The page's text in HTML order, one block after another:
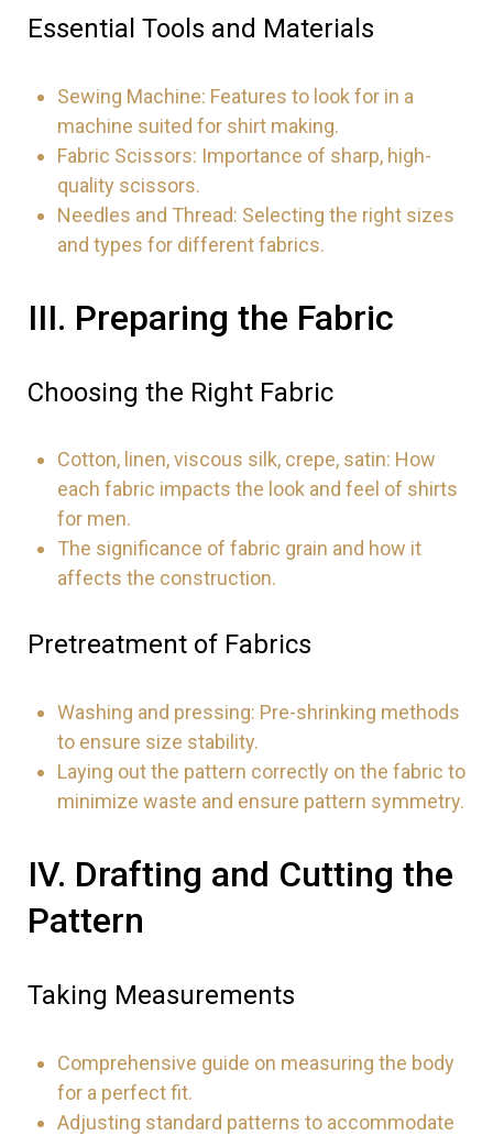
Essential Tools and Materials
Sewing Machine: Features to look for in a
machine suited for shirt making.
Fabric Scissors: Importance of sharp, high-
quality scissors.
Needles and Thread: Selecting the right sizes
and types for different fabrics.
III. Preparing the Fabric
Choosing the Right Fabric
Cotton, linen, viscous silk, crepe, satin: How
each fabric impacts the look and feel of shirts
for men.
The significance of fabric grain and how it
affects the construction.
Pretreatment of Fabrics
Washing and pressing: Pre-shrinking methods
to ensure size stability.
Laying out the pattern correctly on the fabric to
minimize waste and ensure pattern symmetry.
IV. Drafting and Cutting the
Pattern
Taking Measurements
Comprehensive guide on measuring the body
for a perfect fit.
Adjusting standard patterns to accommodate